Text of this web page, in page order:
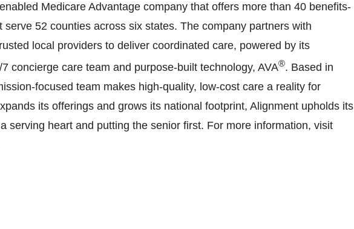
Medicare Advantage company that offers more than 40 benefits-
serve 52 counties across six states. The company partners with
local providers to deliver coordinated care, powered by its
concierge care team and purpose-built technology, AVA®. Based in
focused team makes high-quality, low-cost care a reality for
its offerings and grows its national footprint, Alignment upholds its
serving heart and putting the senior first. For more information, visit